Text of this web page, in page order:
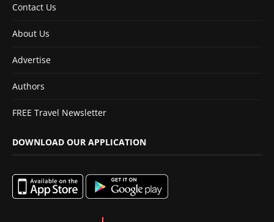
Contact Us
About Us
Advertise
Authors
FREE Travel Newsletter
DOWNLOAD OUR APPLICATION